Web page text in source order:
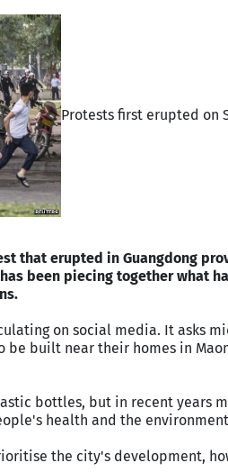
Protests first erupted on
that erupted in Guangdong
been piecing together what
on social media. It asks
built near their homes in
bottles, but in recent years
health and the
the city's development,